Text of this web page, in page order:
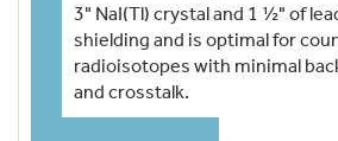
3" NaI(Tl) crystal and 1 ½" of
shielding and is optimal for
radioisotopes with minimal
and crosstalk.